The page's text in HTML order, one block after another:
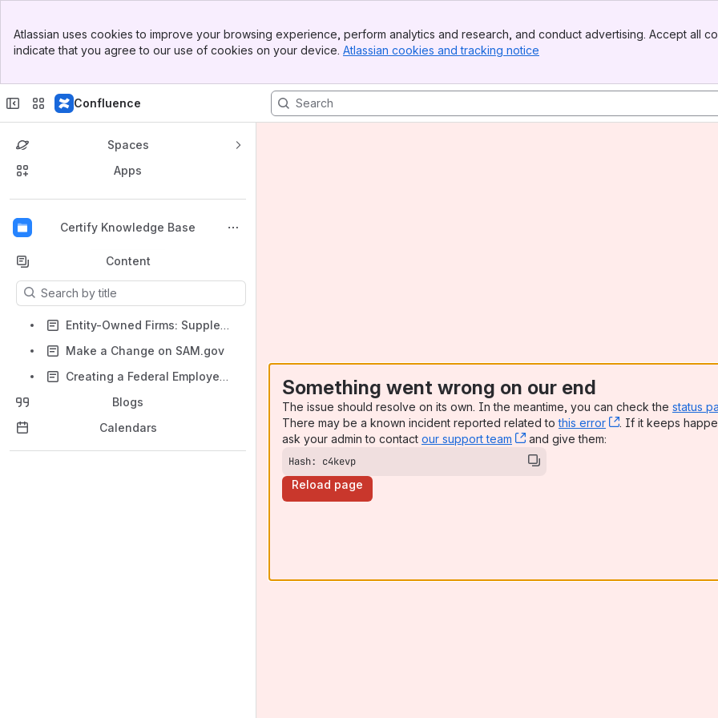
Top Bar
Sidebar
Atlassian uses cookies to improve your browsing experience, perform analytics and research, and conduct advertising. Accept all
indicate that you agree to our use of cookies on your device. Atlassian cookies and tracking notice
Confluence
Spaces
Apps
Certify Knowledge Base
Back to top
Content
Results will update as you type.
Entity-Owned Firms: Supplemental Documents for 8(a) in Certify
Make a Change on SAM.gov
Creating a Federal Employee Account on certify.SBA.gov
Blogs
Calendars
Something went wrong on our end
The issue should resolve on its own. In the meantime, you can check the status
There may be a known incident reported related tothis error , (opens new
. If it keeps
ask your admin to contact our support team , (opens new window)
and give them:
Hash: c4kevp
Reload page